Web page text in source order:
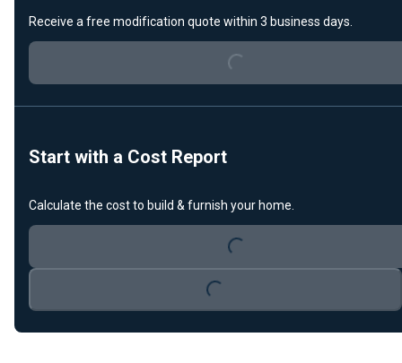
Receive a free modification quote within 3 business days.
Loading...
Start with a Cost Report
Calculate the cost to build & furnish your home.
Loading...
Loading...